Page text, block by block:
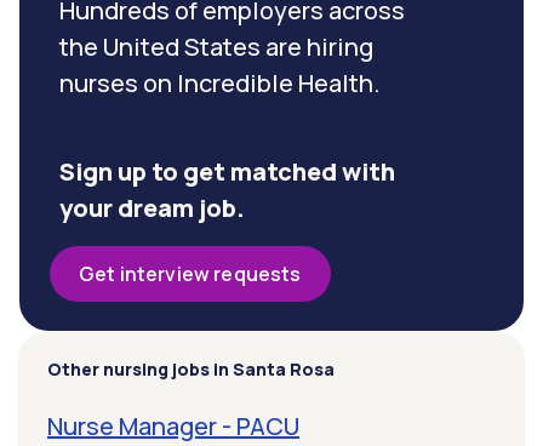
Hundreds of employers across
the United States are hiring
nurses on Incredible Health.
Sign up to get matched with
your dream job.
Get interview requests
Other nursing jobs in Santa Rosa
Nurse Manager - PACU